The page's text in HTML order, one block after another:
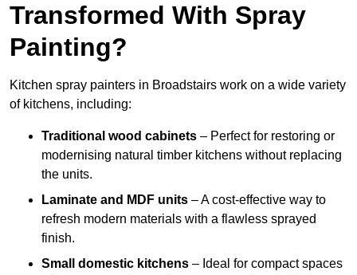
Transformed With Spray
Painting?
Kitchen spray painters in Broadstairs work on a wide variety
of kitchens, including:
Traditional wood cabinets – Perfect for restoring or
modernising natural timber kitchens without replacing
the units.
Laminate and MDF units – A cost-effective way to
refresh modern materials with a flawless sprayed
finish.
Small domestic kitchens – Ideal for compact spaces